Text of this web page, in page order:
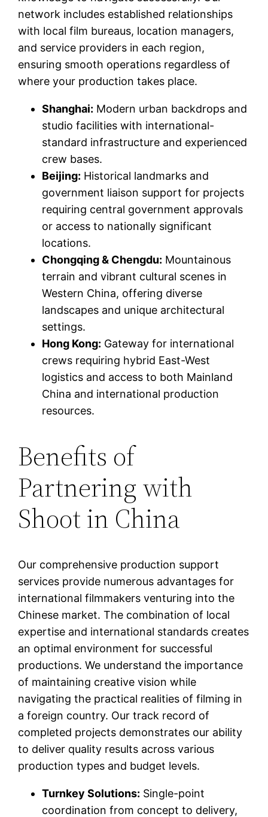
network includes established relationships
with local film bureaus, location managers,
and service providers in each region,
ensuring smooth operations regardless of
where your production takes place.
Shanghai: Modern urban backdrops and
studio facilities with international-
standard infrastructure and experienced
crew bases.
Beijing: Historical landmarks and
government liaison support for projects
requiring central government approvals
or access to nationally significant
locations.
Chongqing & Chengdu: Mountainous
terrain and vibrant cultural scenes in
Western China, offering diverse
landscapes and unique architectural
settings.
Hong Kong: Gateway for international
crews requiring hybrid East-West
logistics and access to both Mainland
China and international production
resources.
Benefits of
Partnering with
Shoot in China
Our comprehensive production support
services provide numerous advantages for
international filmmakers venturing into the
Chinese market. The combination of local
expertise and international standards creates
an optimal environment for successful
productions. We understand the importance
of maintaining creative vision while
navigating the practical realities of filming in
a foreign country. Our track record of
completed projects demonstrates our ability
to deliver quality results across various
production types and budget levels.
Turnkey Solutions: Single-point
coordination from concept to delivery,